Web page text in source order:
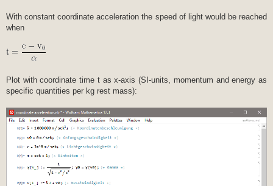
With constant coordinate acceleration the speed of light would be reached
when
Plot with coordinate time t as x-axis (SI-units, momentum and energy as
specific quantities per kg rest mass):